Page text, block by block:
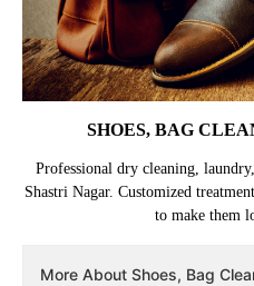
SHOES, BAG
Professional dry cleaning,
Shastri Nagar. Customized
to make them
More About Shoes, Bag